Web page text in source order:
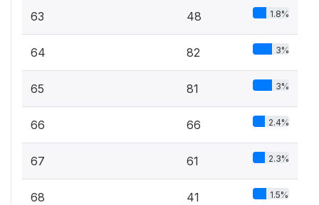
63 48 1.8%
64 82 3%
65 81 3%
66 66 2.4%
67 61 2.3%
68 41 1.5%